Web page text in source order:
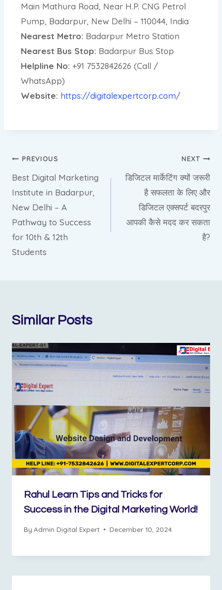
Main Mathura Road, Near H.P. CNG Petrol
Pump, Badarpur, New Delhi – 110044, India
Nearest Metro: Badarpur Metro Station
Nearest Bus Stop: Badarpur Bus Stop
Helpline No: +91 7532842626 (Call /
WhatsApp)
Website: https://digitalexpertcorp.com/
PREVIOUS
Best Digital Marketing
Institute in Badarpur,
New Delhi – A
Pathway to Success
for 10th & 12th
Students
NEXT
डिजिटल मार्केटिंग क्यों जरूरी
है सफलता के लिए और
डिजिटल एक्सपर्ट बदरपुर
आपकी कैसे मदद कर सकता
है?
Similar Posts
Rahul Learn Tips and Tricks for
Success in the Digital Marketing World!
By Admin Digital Expert December 10, 2024